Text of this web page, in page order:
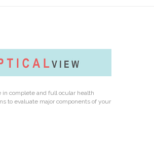
in complete and full ocular health
to evaluate major components of your